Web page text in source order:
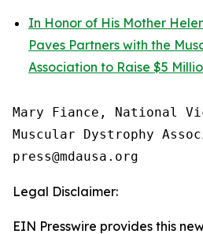
In Honor of His Mother
Paves Partners with the
Association to Raise $5
Mary Fiance, National
Muscular Dystrophy
Legal Disclaimer:
EIN Presswire provides this